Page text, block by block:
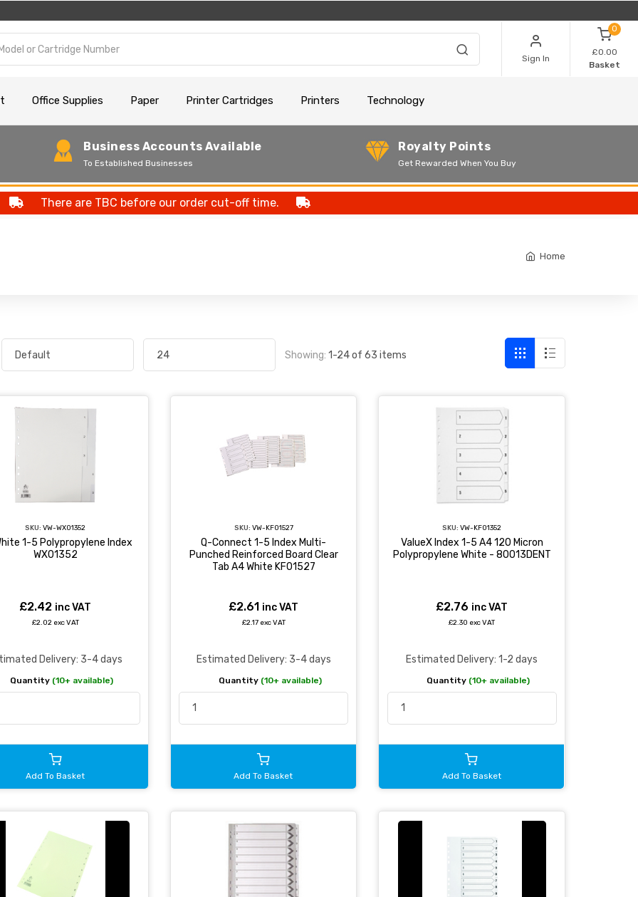
Sign In
0
£0.00
Basket
Office Supplies Paper Printer Cartridges Printers Technology
Business Accounts Available
To Established Businesses
Royalty Points
Get Rewarded When You Buy
There are TBC before our order cut-off time.
Home
Showing: 1-24 of 63 items
SKU: VW-WX01352
1-5 Polypropylene Index
WX01352
£2.42 inc VAT
£2.02 exc VAT
Delivery: 3-4 days
Quantity (10+ available)
Add To Basket
SKU: VW-KF01527
Q-Connect 1-5 Index Multi-
Punched Reinforced Board Clear
Tab A4 White KF01527
£2.61 inc VAT
£2.17 exc VAT
Estimated Delivery: 3-4 days
Quantity (10+ available)
Add To Basket
SKU: VW-KF01352
ValueX Index 1-5 A4 120 Micron
Polypropylene White - 80013DENT
£2.76 inc VAT
£2.30 exc VAT
Estimated Delivery: 1-2 days
Quantity (10+ available)
Add To Basket